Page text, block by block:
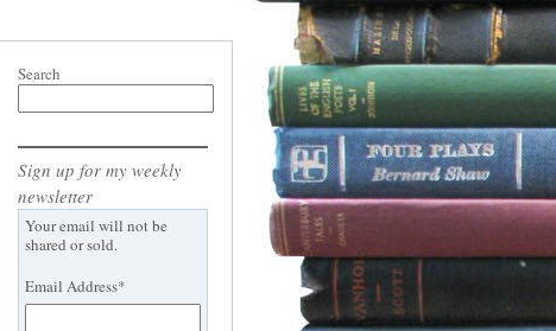
Search
Sign up for my weekly
newsletter
Your email will not be
shared or sold.
Email Address*